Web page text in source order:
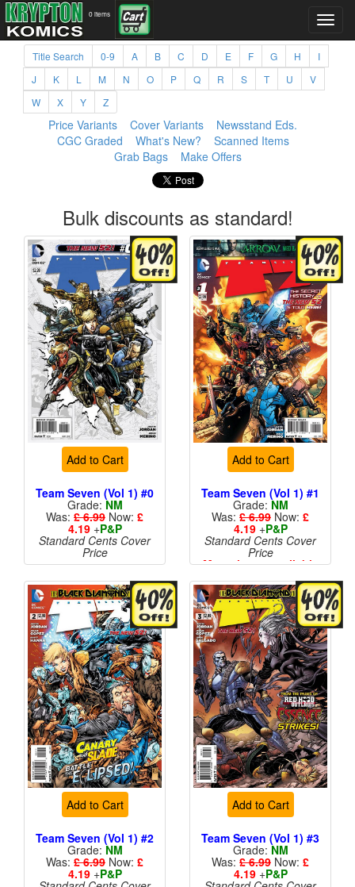
0 items
Title Search 0-9 A B C D E F G H
I
J
K L M N O P Q R S T U
V
W
X Y Z
Price Variants Cover Variants
Newsstand Eds.
CGC Graded
What's New?
Scanned Items
Grab Bags
Make Offers
Bulk discounts as standard!
Add to Cart
Team Seven (Vol 1) #0
Grade: NM
Was: £ 6.99 Now: £
4.19+P&P
Standard Cents Cover
Price
Add to Cart
Team Seven (Vol 1) #1
Grade: NM
Was: £ 6.99 Now: £
4.19+P&P
Standard Cents Cover
Price
More than 1 available
Add to Cart
Team Seven (Vol 1) #2
Grade: NM
Was: £ 6.99 Now: £
4.19+P&P
Add to Cart
Team Seven (Vol 1) #3
Grade: NM
Was: £ 6.99 Now: £
4.19+P&P